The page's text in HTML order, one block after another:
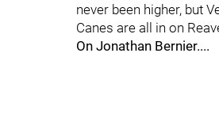
never been higher, but
Canes are all in on
On Jonathan Bernier....